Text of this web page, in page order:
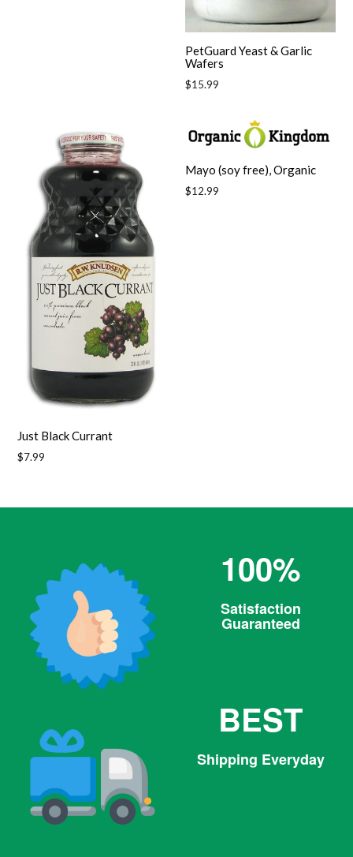
PetGuard Yeast & Garlic
Wafers
Regular
$15.99
Just Black Currant
Regular
$7.99
Mayo (soy free), Organic
Regular
$12.99
100%
Satisfaction
Guaranteed
BEST
Shipping Everyday